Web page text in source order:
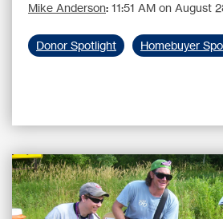
Mike Anderson: 11:51 AM on August
Donor Spotlight Homebuyer